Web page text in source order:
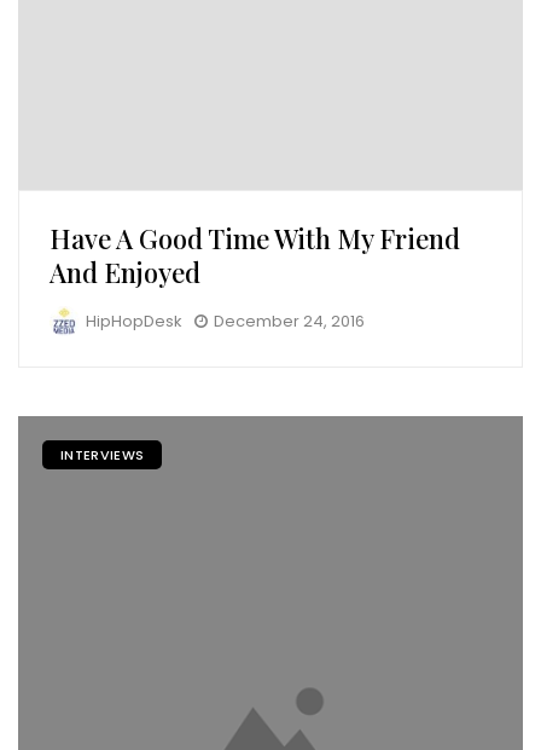
Have A Good Time With My Friend
And Enjoyed
HipHopDesk December 24, 2016
INTERVIEWS